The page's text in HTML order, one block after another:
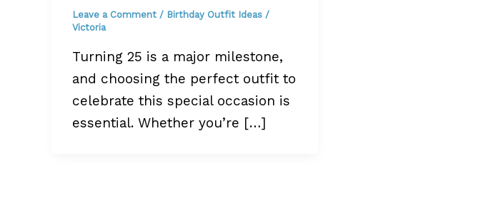
Leave a Comment / Birthday Outfit Ideas/
Victoria
Turning 25 is a major milestone,
and choosing the perfect outfit to
celebrate this special occasion is
essential. Whether you’re […]